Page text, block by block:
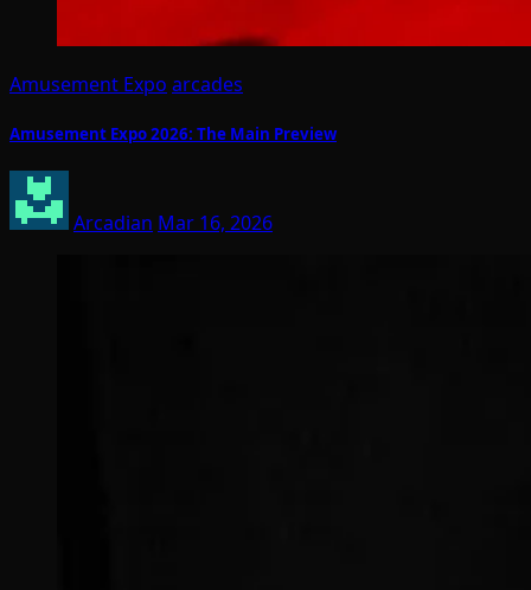
Amusement Expo arcades
Amusement Expo 2026: The Main Preview
Arcadian Mar 16, 2026